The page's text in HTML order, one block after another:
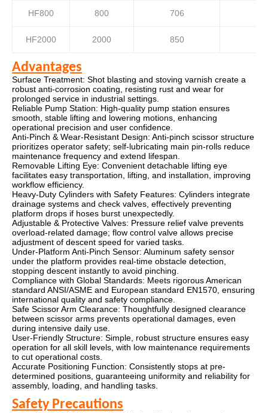
HF800 800 706
HF2000 2000 850
Advantages
Surface Treatment: Shot blasting and stoving varnish create a
robust anti-corrosion coating, resisting rust and wear for
prolonged service in industrial settings.
Reliable Pump Station: High-quality pump station ensures
smooth, stable lifting and lowering motions, enhancing
operational precision and user confidence.
Anti-Pinch & Wear-Resistant Design: Anti-pinch scissor structure
prioritizes operator safety; self-lubricating main pin-rolls reduce
maintenance frequency and extend lifespan.
Removable Lifting Eye: Convenient detachable lifting eye
facilitates easy transportation, lifting, and installation, improving
workflow efficiency.
Heavy-Duty Cylinders with Safety Features: Cylinders integrate
drainage systems and check valves, effectively preventing
platform drops if hoses burst unexpectedly.
Adjustable & Protective Valves: Pressure relief valve prevents
overload-related damage; flow control valve allows precise
adjustment of descent speed for varied tasks.
Under-Platform Anti-Pinch Sensor: Aluminum safety sensor
under the platform provides real-time obstacle detection,
stopping descent instantly to avoid pinching.
Compliance with Global Standards: Meets rigorous American
standard ANSI/ASME and European standard EN1570, ensuring
international quality and safety compliance.
Safe Scissor Arm Clearance: Thoughtfully designed clearance
between scissor arms prevents operational damages, even
during intensive daily use.
User-Friendly Structure: Simple, robust structure ensures easy
operation for all skill levels, with low maintenance requirements
to cut operational costs.
Accurate Positioning Function: Consistently stops at pre-
determined positions, guaranteeing uniformity and reliability for
assembly, loading, and handling tasks.
Safety Precautions